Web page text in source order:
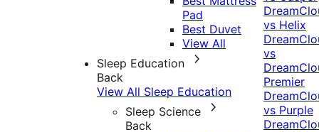
Pad
Best Duvet
View All
Sleep Education
Back
View All Sleep Education
Sleep Science
Back
vs Helix
vs
Premier
vs Purple